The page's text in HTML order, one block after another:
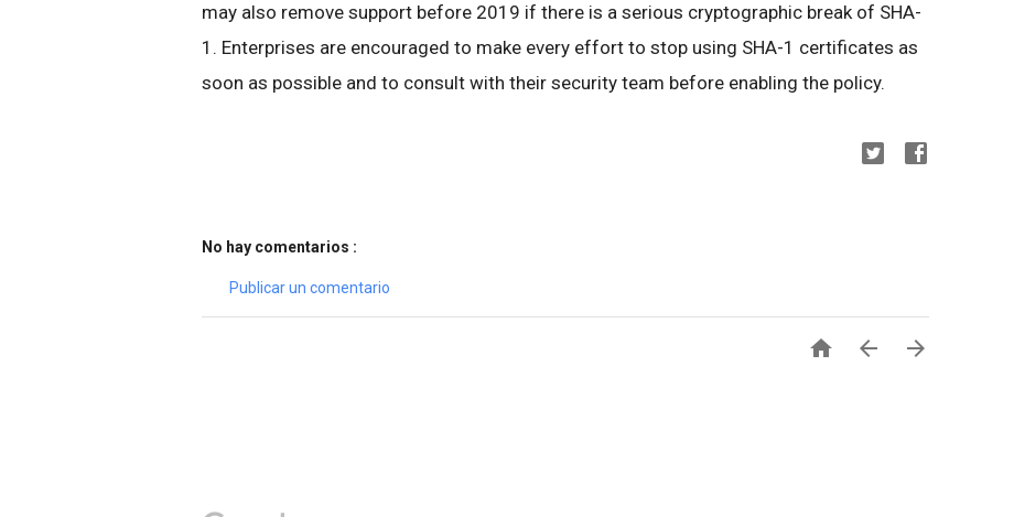
may also remove support before 2019 if there is a serious cryptographic break of SHA-
1. Enterprises are encouraged to make every effort to stop using SHA-1 certificates as
soon as possible and to consult with their security team before enabling the policy.
No hay comentarios :
Publicar un comentario
  